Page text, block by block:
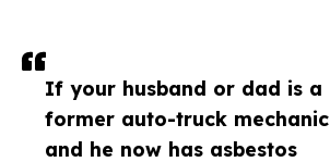
If your husband or dad is a
former auto-truck mechanic
and he now has asbestos